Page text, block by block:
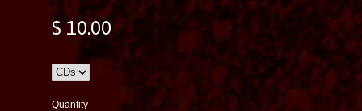
$ 10.00
Quantity